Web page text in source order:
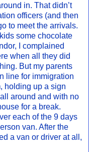
in. That didn’t
officers (and then
to meet the arrivals.
some chocolate
I complained
when all they did
But my parents
line for immigration
holding up a sign
around and with no
for a break.
each of the 9 days
van. After the
a van or driver at all,